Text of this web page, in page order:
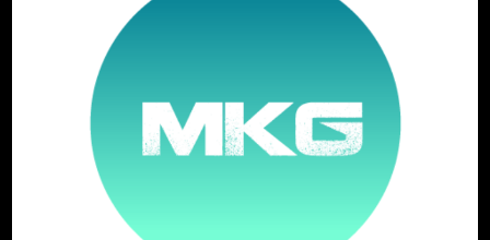
DOUBLE APPLE CHEWING GUM